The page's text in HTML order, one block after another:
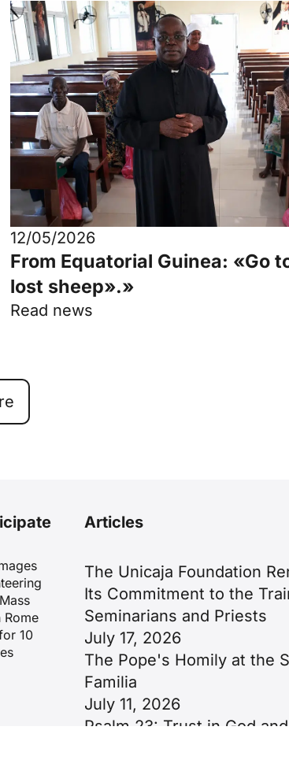
12/05/2026
From Equatorial Guinea: «Go
lost sheep».»
Read news
Rome
10
Articles
The Unicaja Foundation
Its Commitment to the
Seminarians and Priests
July 17, 2026
The Pope's Homily at the
Familia
July 11, 2026
Psalm 23: Trust in God